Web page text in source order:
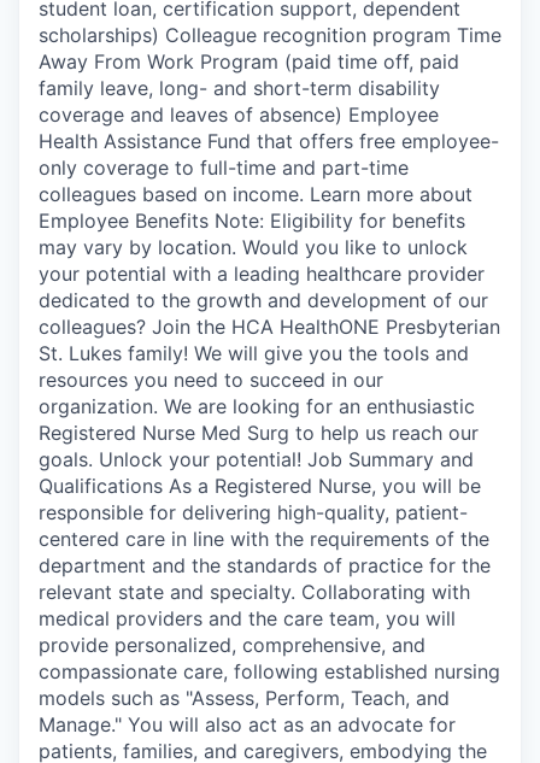
student loan, certification support, dependent
scholarships) Colleague recognition program Time
Away From Work Program (paid time off, paid
family leave, long- and short-term disability
coverage and leaves of absence) Employee
Health Assistance Fund that offers free employee-
only coverage to full-time and part-time
colleagues based on income. Learn more about
Employee Benefits Note: Eligibility for benefits
may vary by location. Would you like to unlock
your potential with a leading healthcare provider
dedicated to the growth and development of our
colleagues? Join the HCA HealthONE Presbyterian
St. Lukes family! We will give you the tools and
resources you need to succeed in our
organization. We are looking for an enthusiastic
Registered Nurse Med Surg to help us reach our
goals. Unlock your potential! Job Summary and
Qualifications As a Registered Nurse, you will be
responsible for delivering high-quality, patient-
centered care in line with the requirements of the
department and the standards of practice for the
relevant state and specialty. Collaborating with
medical providers and the care team, you will
provide personalized, comprehensive, and
compassionate care, following established nursing
models such as "Assess, Perform, Teach, and
Manage." You will also act as an advocate for
patients, families, and caregivers, embodying the